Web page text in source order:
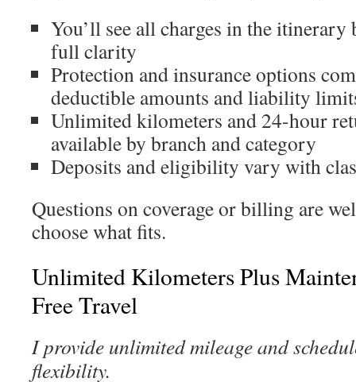
You’ll see all charges in the
full clarity
Protection and insurance options
deductible amounts and liability
Unlimited kilometers and 24-hour
available by branch and category
Deposits and eligibility vary with
Questions on coverage or billing are
choose what fits.
Unlimited Kilometers Plus
Free Travel
I provide unlimited mileage and
flexibility.